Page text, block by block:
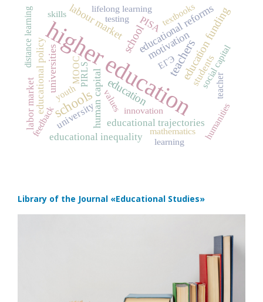
higher education
schools
teachers
education
school education funding
educational reforms
human capital
universities
labour market
motivation
educational trajectories
PISA
educational policy
university
educational inequality
labor market
students
lifelong learning
social capital
humanities
MOOC ЕГЭ
distance learning
values
mathematics
teacher
skills
innovation
youth
learning
PIRLS
feedback
textbooks
testing
Library of the Journal «Educational Studies»